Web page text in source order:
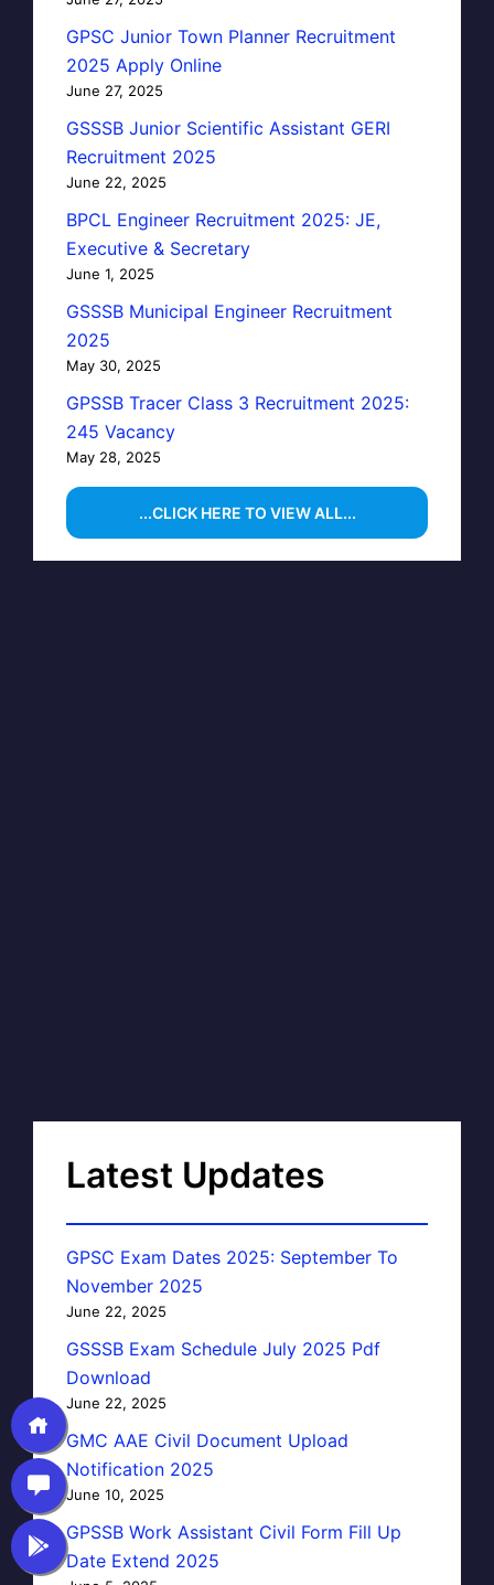
GPSC Junior Town Planner Recruitment
2025 Apply Online
June 27, 2025
GSSSB Junior Scientific Assistant GERI
Recruitment 2025
June 22, 2025
BPCL Engineer Recruitment 2025: JE,
Executive & Secretary
June 1, 2025
GSSSB Municipal Engineer Recruitment
2025
May 30, 2025
GPSSB Tracer Class 3 Recruitment 2025:
245 Vacancy
May 28, 2025
...CLICK HERE TO VIEW ALL...
Latest Updates
GPSC Exam Dates 2025: September To
November 2025
June 22, 2025
GSSSB Exam Schedule July 2025 Pdf
Download
June 22, 2025
GMC AAE Civil Document Upload
Notification 2025
June 10, 2025
GPSSB Work Assistant Civil Form Fill Up
Date Extend 2025